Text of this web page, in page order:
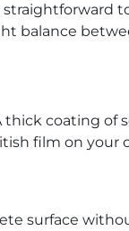
balance
thick coating of
film on your
surface